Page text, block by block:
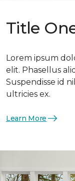
Title
Lorem ipsum
elit. Phasellus
Suspendisse id
ultricies ex.
Learn More